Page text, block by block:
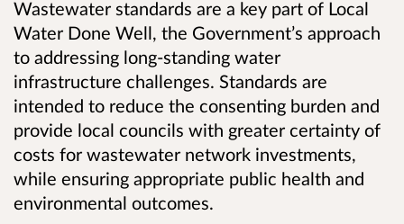
Wastewater standards are a key part of Local
Water Done Well, the Government’s approach
to addressing long-standing water
infrastructure challenges. Standards are
intended to reduce the consenting burden and
provide local councils with greater certainty of
costs for wastewater network investments,
while ensuring appropriate public health and
environmental outcomes.